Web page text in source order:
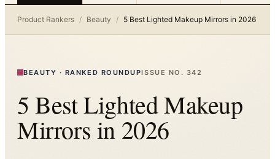
Product Rankers / Beauty / 5 Best Lighted Makeup Mirrors in 2026
BEAUTY · RANKED ROUNDUPISSUE NO. 342
5 Best Lighted Makeup
Mirrors in 2026